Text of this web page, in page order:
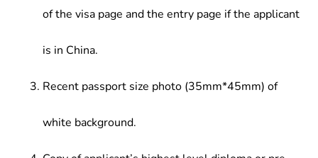
of the visa page and the entry page if the applicant
is in China.
Recent passport size photo (35mm*45mm) of
white background.